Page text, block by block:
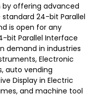
offering advanced
standard 24-bit Parallel
is open for any
bit Parallel Interface
demand in industries
Electronic
auto vending
Display in Electric
and machine tool